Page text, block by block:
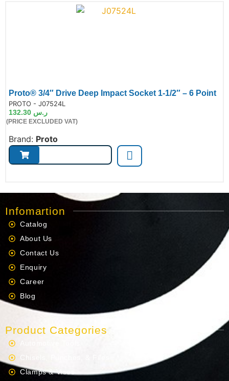
Proto® 3/4″ Drive Deep Impact Socket 1-1/2″ – 6 Point
PROTO - J07524L
ر.س
(PRICE EXCLUDED VAT)
Brand: Proto
Infomartion
Catalog
About Us
Contact Us
Enquiry
Career
Blog
Product Categories
Clamps & Vises